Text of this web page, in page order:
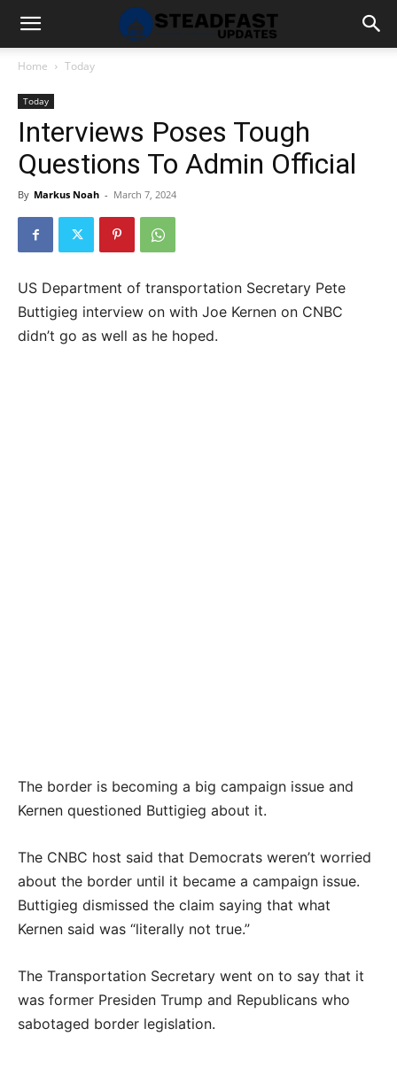
Home Today
Today
Interviews Poses Tough
Questions To Admin Official
By Markus Noah - March 7, 2024
US Department of transportation Secretary Pete
Buttigieg interview on with Joe Kernen on CNBC
didn’t go as well as he hoped.
The border is becoming a big campaign issue and
Kernen questioned Buttigieg about it.
The CNBC host said that Democrats weren’t worried
about the border until it became a campaign issue.
Buttigieg dismissed the claim saying that what
Kernen said was “literally not true.”
The Transportation Secretary went on to say that it
was former Presiden Trump and Republicans who
sabotaged border legislation.